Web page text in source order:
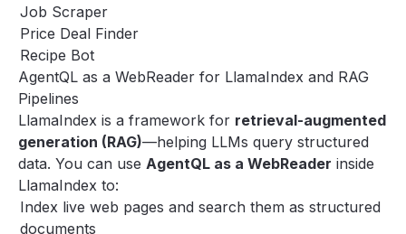
Job Scraper
Price Deal Finder
Recipe Bot
AgentQL as a WebReader for LlamaIndex and RAG
Pipelines
LlamaIndex is a framework for retrieval-augmented
generation (RAG)—helping LLMs query structured
data. You can use AgentQL as a WebReader inside
LlamaIndex to:
Index live web pages and search them as structured
documents